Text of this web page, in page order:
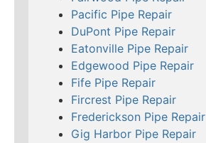
Pacific Pipe Repair
DuPont Pipe Repair
Eatonville Pipe Repair
Edgewood Pipe Repair
Fife Pipe Repair
Fircrest Pipe Repair
Frederickson Pipe Repair
Gig Harbor Pipe Repair